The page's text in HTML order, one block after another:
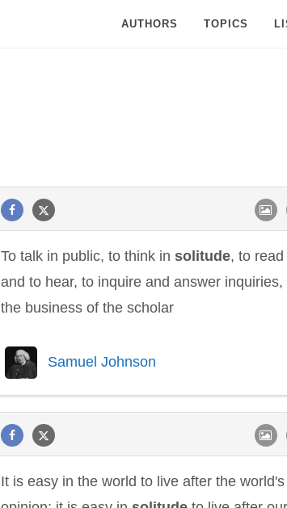
AUTHORS TOPICS
To talk in public, to think in solitude, to read
and to hear, to inquire and answer inquiries,
the business of the scholar
Samuel Johnson
It is easy in the world to live after the world's